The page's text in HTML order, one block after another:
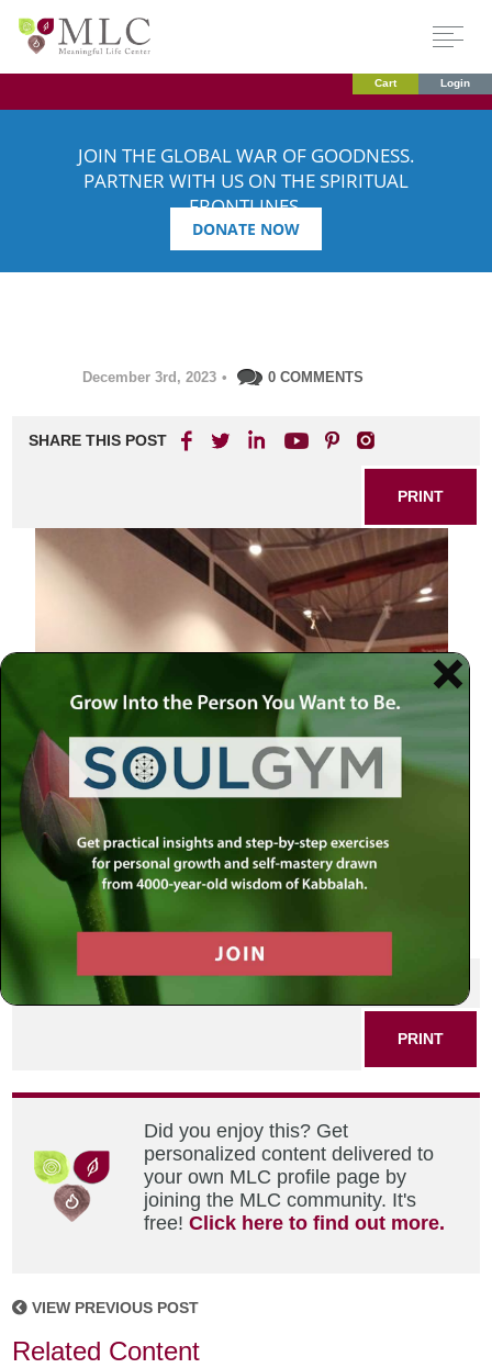
Cart Login
JOIN THE GLOBAL WAR OF GOODNESS.
PARTNER WITH US ON THE SPIRITUAL
FRONTLINES.
DONATE NOW
December 3rd, 2023 • 0 COMMENTS
SHARE THIS POST
PRINT
SHARE THIS POST
PRINT
Did you enjoy this? Get
personalized content delivered to
your own MLC profile page by
joining the MLC community. It's
free!Click here to find out more.
VIEW PREVIOUS POST
Related Content